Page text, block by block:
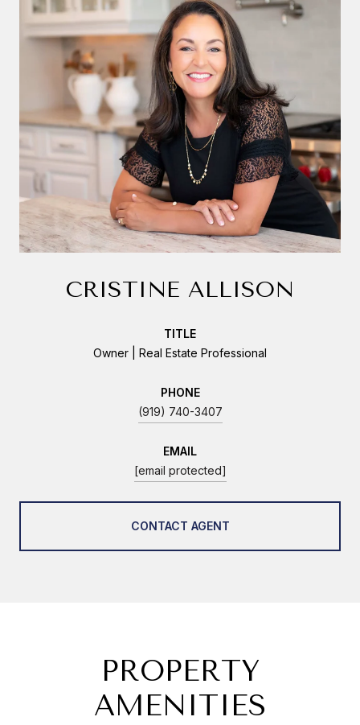
CRISTINE ALLISON
TITLE
Owner | Real Estate Professional
PHONE
(919) 740-3407
EMAIL
[email protected]
CONTACT AGENT
PROPERTY
AMENITIES